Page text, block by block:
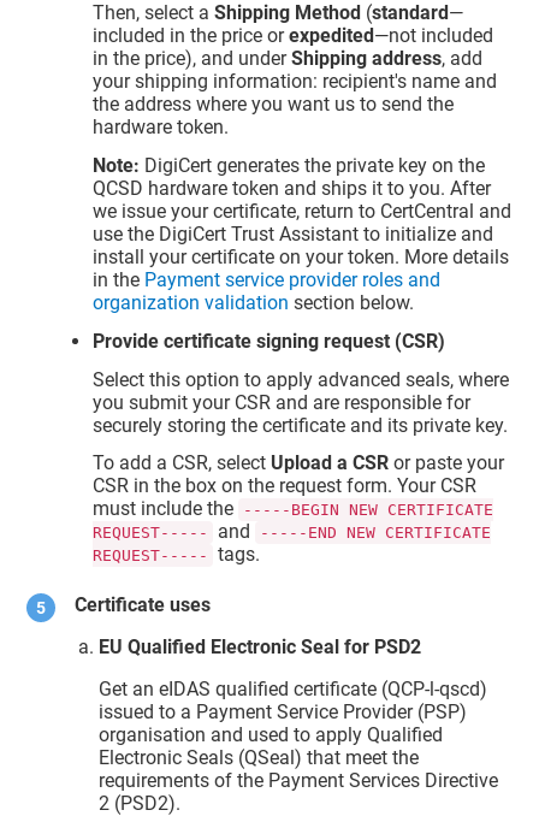
Then, select aShipping Method (standard—
included in the price orexpedited—not included
in the price), and underShipping address, add
your shipping information: recipient's name and
the address where you want us to send the
hardware token.
Note: DigiCert generates the private key on the
QCSD hardware token and ships it to you. After
we issue your certificate, return to CertCentral and
use the DigiCert Trust Assistant to initialize and
install your certificate on your token. More details
in the Payment service provider roles and
organization validation section below.
Provide certificate signing request (CSR)
Select this option to apply advanced seals, where
you submit your CSR and are responsible for
securely storing the certificate and its private key.
To add a CSR, select Upload a CSR or paste your
CSR in the box on the request form. Your CSR
must include the
-----BEGIN NEW CERTIFICATE
REQUEST-----
and
-----END NEW CERTIFICATE
REQUEST-----
tags.
Certificate uses
EU Qualified Electronic Seal for PSD2
Get an eIDAS qualified certificate (QCP-l-qscd)
issued to a Payment Service Provider (PSP)
organisation and used to apply Qualified
Electronic Seals (QSeal) that meet the
requirements of the Payment Services Directive
2 (PSD2).